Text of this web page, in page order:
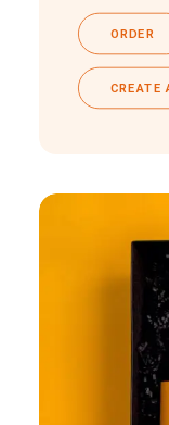
ORDER
CREATE